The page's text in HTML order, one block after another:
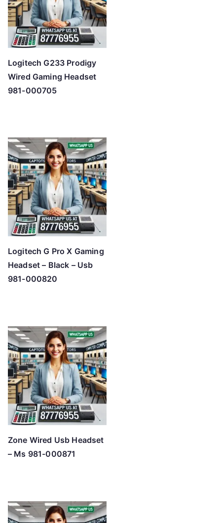
Logitech G233 Prodigy
Wired Gaming Headset
981-000705
Logitech G Pro X Gaming
Headset – Black – Usb
981-000820
Zone Wired Usb Headset
– Ms 981-000871